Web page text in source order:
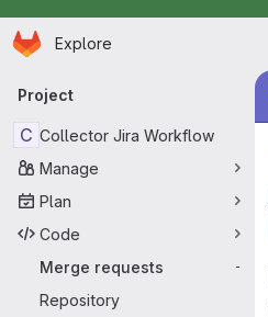
Skip to main content
Homepage
Explore
Primary navigation
Project
C Collector Jira Workflow
Manage
Plan
Code
Merge requests
-
Repository